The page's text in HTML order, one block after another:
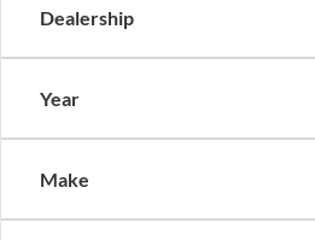
Dealership
Year
Make